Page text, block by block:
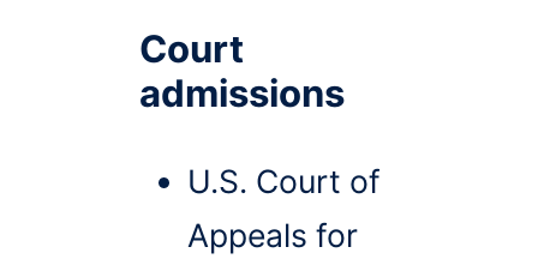
Court
admissions
U.S. Court of
Appeals for